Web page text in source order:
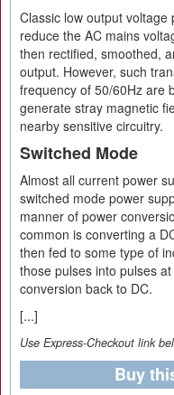
Classic low output
reduce the AC mains
then rectified, smoothed,
output. However, such
frequency of 50/60Hz are
generate stray magnetic
nearby sensitive circuitry.
Switched Mode
Almost all current power
switched mode power
manner of power
common is converting a
then fed to some type of
those pulses into pulses
conversion back to DC.
[...]
Use Express-Checkout link
Buy